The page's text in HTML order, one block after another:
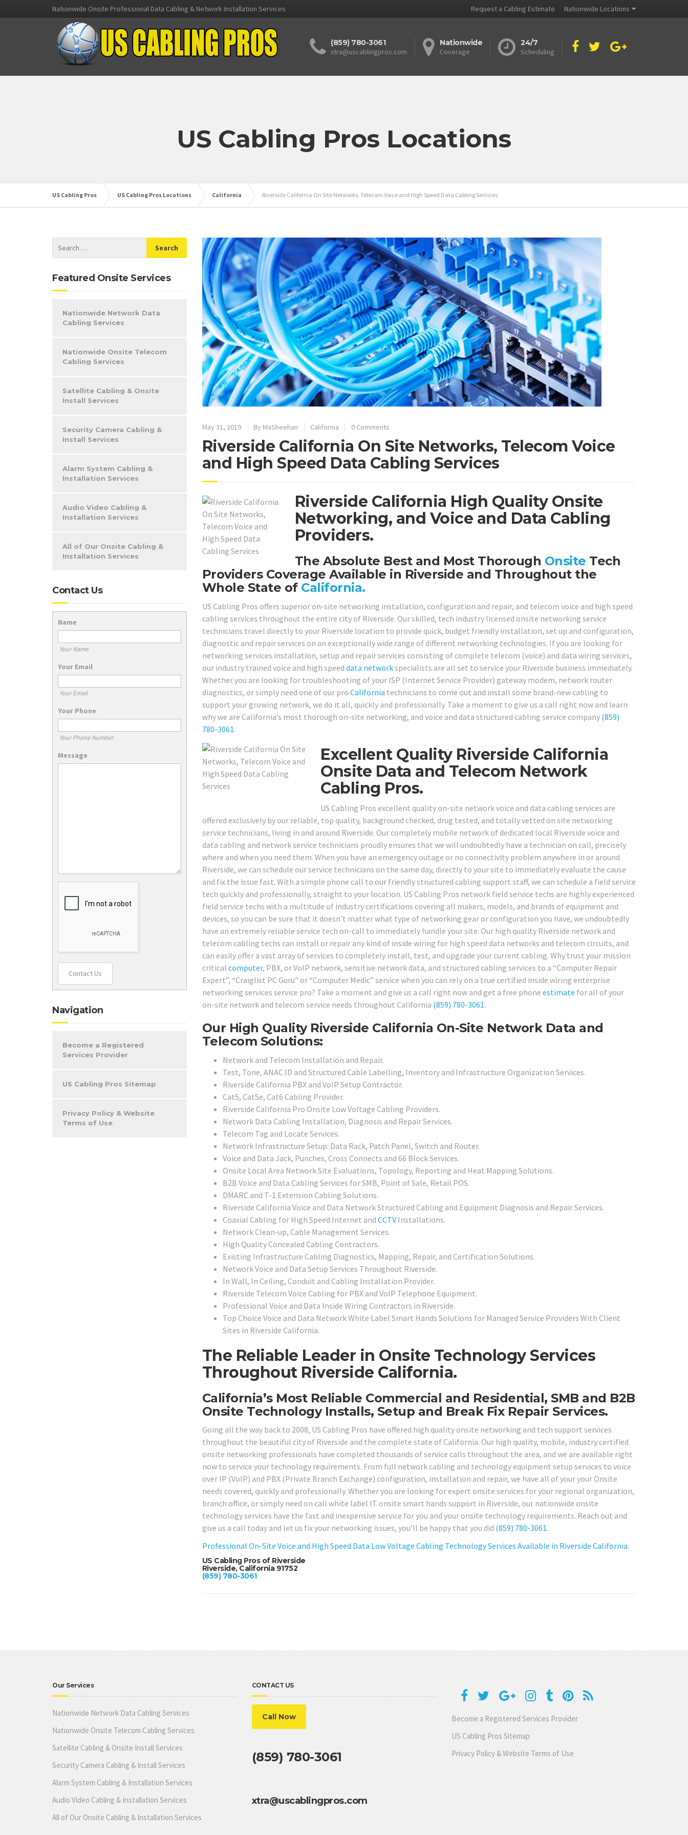
Nationwide Onsite Professional Data Cabling & Network Installation Services Request a Cabling Estimate Nationwide Locations
(859) 780-3061
xtra@uscablingpros.com
Nationwide
Coverage
24/7
Scheduling
US Cabling Pros Locations
US Cabling Pros US Cabling Pros Locations California Riverside California On Site Networks, Telecom Voice and High Speed Data Cabling Services
May 31, 2019 By MaSheehan California 0 Comments
Riverside California On Site Networks, Telecom Voice
and High Speed Data Cabling Services
Riverside California High Quality Onsite
Networking, and Voice and Data Cabling
Providers.
The Absolute Best and Most Thorough Onsite Tech
Providers Coverage Available in Riverside and Throughout the
Whole State of California.
US Cabling Pros offers superior on-site networking installation, configuration and repair, and telecom voice and high speed
cabling services throughout the entire city of Riverside. Our skilled, tech industry licensed onsite networking service
technicians travel directly to your Riverside location to provide quick, budget friendly installation, set up and configuration,
diagnostic and repair services on an exceptionally wide range of different networking technologies. If you are looking for
networking services installation, setup and repair services consisting of complete telecom (voice) and data wiring services,
our industry trained voice and high speed data networkspecialists are all set to service your Riverside business immediately.
Whether you are looking for troubleshooting of your ISP (Internet Service Provider) gateway modem, network router
diagnostics, or simply need one of our pro California technicians to come out and install some brand-new cabling to
support your growing network, we do it all, quickly and professionally. Take a moment to give us a call right now and learn
why we are California’s most thorough on-site networking, and voice and data structured cabling service company (859)
780-3061.
Excellent Quality Riverside California
Onsite Data and Telecom Network
Cabling Pros.
US Cabling Pros excellent quality on-site network voice and data cabling services are
offered exclusively by our reliable, top quality, background checked, drug tested, and totally vetted on site networking
service technicians, living in and around Riverside. Our completely mobile network of dedicated local Riverside voice and
data cabling and network service technicians proudly ensures that we will undoubtedly have a technician on call, precisely
where and when you need them. When you have an emergency outage or no connectivity problem anywhere in or around
Riverside, we can schedule our service technicians on the same day, directly to your site to immediately evaluate the cause
and fix the issue fast. With a simple phone call to our friendly structured cabling support staff, we can schedule a field service
tech quickly and professionally, straight to your location. US Cabling Pros network field service techs are highly experienced
field service techs with a multitude of industry certifications covering all makers, models, and brands of equipment and
devices, so you can be sure that it doesn’t matter what type of networking gear or configuration you have, we undoubtedly
have an extremely reliable service tech on-call to immediately handle your site. Our high quality Riverside network and
telecom cabling techs can install or repair any kind of inside wiring for high speed data networks and telecom circuits, and
can easily offer a vast array of services to completely install, test, and upgrade your current cabling. Why trust your mission
critical computer, PBX, or VoIP network, sensitive network data, and structured cabling services to a “Computer Repair
Expert”, “Craiglist PC Guru” or “Computer Medic” service when you can rely on a true certified inside wiring enterprise
networking services service pro? Take a moment and give us a call right now and get a free phone estimate for all of your
on-site network and telecom service needs throughout California (859) 780-3061.
Our High Quality Riverside California On-Site Network Data and
Telecom Solutions:
Network and Telecom Installation and Repair.
Test, Tone, ANAC ID and Structured Cable Labelling, Inventory and Infrastructure Organization Services.
Riverside California PBX and VoIP Setup Contractor.
Cat5, Cat5e, Cat6 Cabling Provider.
Riverside California Pro Onsite Low Voltage Cabling Providers.
Network Data Cabling Installation, Diagnosis and Repair Services.
Telecom Tag and Locate Services.
Network Infrastructure Setup: Data Rack, Patch Panel, Switch and Router.
Voice and Data Jack, Punches, Cross Connects and 66 Block Services.
Onsite Local Area Network Site Evaluations, Topology, Reporting and Heat Mapping Solutions.
B2B Voice and Data Cabling Services for SMB, Point of Sale, Retail POS.
DMARC and T-1 Extension Cabling Solutions.
Riverside California Voice and Data Network Structured Cabling and Equipment Diagnosis and Repair Services.
Coaxial Cabling for High Speed Internet and CCTVInstallations.
Network Clean-up, Cable Management Services.
High Quality Concealed Cabling Contractors.
Existing Infrastructure Cabling Diagnostics, Mapping, Repair, and Certification Solutions.
Network Voice and Data Setup Services Throughout Riverside.
In Wall, In Ceiling, Conduit and Cabling Installation Provider.
Riverside Telecom Voice Cabling for PBX and VoIP Telephone Equipment.
Professional Voice and Data Inside Wiring Contractors in Riverside.
Top Choice Voice and Data Network White Label Smart Hands Solutions for Managed Service Providers With Client
Sites in Riverside California.
The Reliable Leader in Onsite Technology Services
Throughout Riverside California.
California’s Most Reliable Commercial and Residential, SMB and B2B
Onsite Technology Installs, Setup and Break Fix Repair Services.
Going all the way back to 2008, US Cabling Pros have offered high quality onsite networking and tech support services
throughout the beautiful city of Riverside and the complete state of California. Our high quality, mobile, industry certified
onsite networking professionals have completed thousands of service calls throughout the area, and we are available right
now to service your technology requirements. From full network cabling and technology equipment setup services to voice
over IP (VoIP) and PBX (Private Branch Exchange) configuration, installation and repair, we have all of your your Onsite
needs covered, quickly and professionally. Whether you are looking for expert onsite services for your regional organization,
branch office, or simply need on call white label IT onsite smart hands support in Riverside, our nationwide onsite
technology services have the fast and inexpensive service for you and your onsite technology requirements. Reach out and
give us a call today and let us fix your networking issues, you’ll be happy that you did (859) 780-3061.
Professional On-Site Voice and High Speed Data Low Voltage Cabling Technology Services Available in Riverside California.
US Cabling Pros of Riverside
Riverside, California 91752
(859) 780-3061
Featured Onsite Services
Nationwide Network Data
Cabling Services
Nationwide Onsite Telecom
Cabling Services
Satellite Cabling & Onsite
Install Services
Security Camera Cabling &
Install Services
Alarm System Cabling &
Installation Services
Audio Video Cabling &
Installation Services
All of Our Onsite Cabling &
Installation Services
Contact Us
Name
Your Name
Your Email
Your Email
Your Phone
Your Phone Number
Message
Contact Us
Navigation
Become a Registered
Services Provider
US Cabling Pros Sitemap
Privacy Policy & Website
Terms of Use
Our Services
Nationwide Network Data Cabling Services
Nationwide Onsite Telecom Cabling Services
Satellite Cabling & Onsite Install Services
Security Camera Cabling & Install Services
Alarm System Cabling & Installation Services
Audio Video Cabling & Installation Services
All of Our Onsite Cabling & Installation Services
CONTACT US
Call Now
(859) 780-3061
xtra@uscablingpros.com
Become a Registered Services Provider
US Cabling Pros Sitemap
Privacy Policy & Website Terms of Use